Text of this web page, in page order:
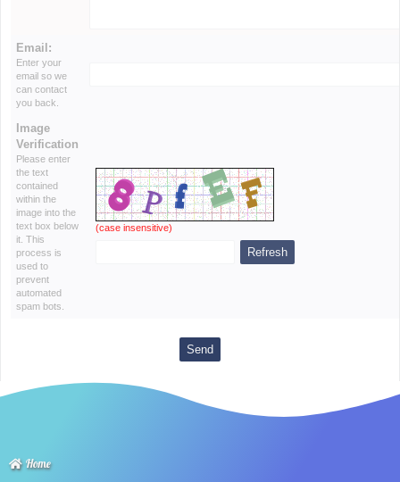
Email:
Enter your
email so we
can contact
you back.
Image
Verification
Please enter
the text
contained
within the
image into the
text box below
it. This
process is
used to
prevent
automated
spam bots.
(case insensitive)
Home